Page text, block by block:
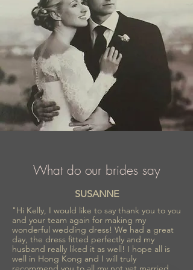
What do our brides say
SUSANNE
"Hi Kelly, I would like to say thank you to you
and your team again for making my
wonderful wedding dress! We had a great
day, the dress fitted perfectly and my
husband really liked it as well! I hope all is
well in Hong Kong and I will truly